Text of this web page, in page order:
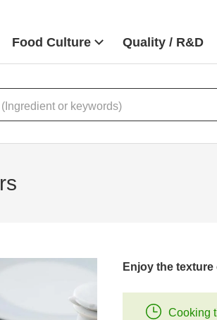
Food Culture Quality / R&D
Enjoy the
Cooking